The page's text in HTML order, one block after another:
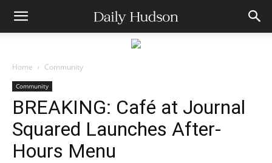
Home Community
Community
BREAKING: Café at Journal
Squared Launches After-
Hours Menu